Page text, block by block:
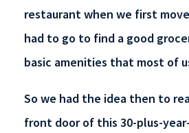
restaurant when we first
had to go to find a good
basic amenities that most of
So we had the idea then to
front door of this 30-plus-